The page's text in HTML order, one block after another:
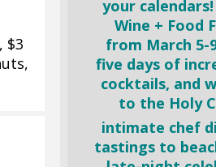
$3